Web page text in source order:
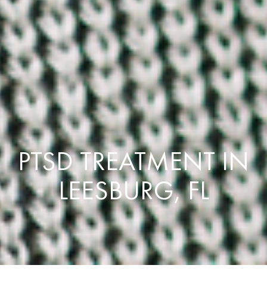
PTSD TREATMENT IN
LEESBURG, FL